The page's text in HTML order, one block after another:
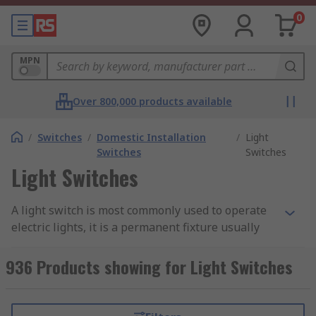
0
MPN
Over 800,000 products available
/ Switches / Domestic Installation
Switches
/ Light
Switches
Light Switches
A light switch is most commonly used to operate
electric lights, it is a permanent fixture usually
provides an electrical outlet to an appliance or
socket that it is either connected to or built in,
some cases a dimmer to turn to achieve a desired
936 Products showing for Light Switches